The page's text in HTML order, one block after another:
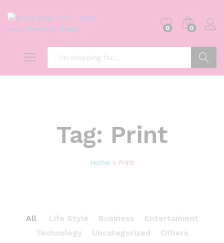
0 0
Tag: Print
Home » Print
All Life Style Business
Entertaiment
Technology
Uncategorized Others